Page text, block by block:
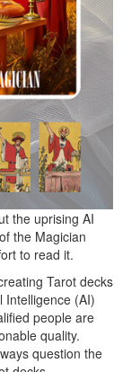
the uprising AI
the Magician
to read it.
Tarot decks
Intelligence (AI)
people are
quality.
question the